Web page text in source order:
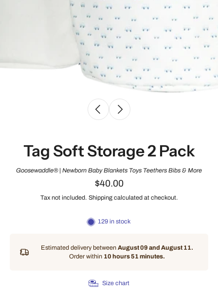
Tag Soft Storage 2 Pack
Goosewaddle® | Newborn Baby Blankets Toys Teethers Bibs & More
$40.00
Tax not included. Shipping calculated at checkout.
129 in stock
Estimated delivery between August 09 and August 11.
Order within 10 hours 51 minutes.
Size chart